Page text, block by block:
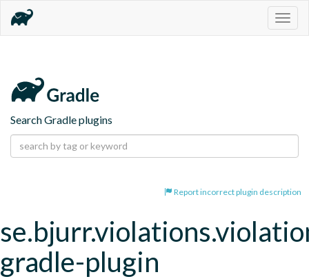
Search Gradle plugins
Report incorrect plugin description
gradle-plugin